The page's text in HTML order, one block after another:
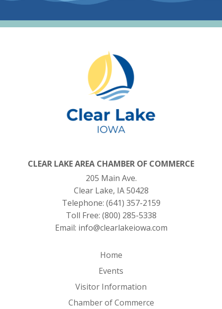
CLEAR LAKE AREA CHAMBER OF COMMERCE
205 Main Ave.
Clear Lake, IA 50428
Telephone: (641) 357-2159
Toll Free: (800) 285-5338
Email: info@clearlakeiowa.com
Home
Events
Visitor Information
Chamber of Commerce